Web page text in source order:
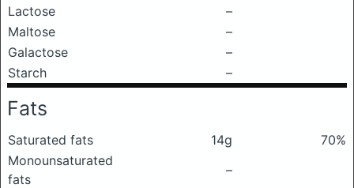
Lactose
–
Maltose
–
Galactose
–
Starch
–
Fats
Saturated fats 14g
70%
Monounsaturated
fats
–